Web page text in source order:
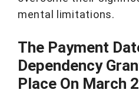
mental limitations.
The Payment
Dependency
Place On March